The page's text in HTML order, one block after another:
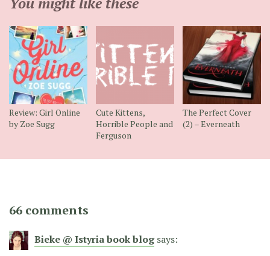
Review: Girl Online
by Zoe Sugg
Cute Kittens,
Horrible People and
Ferguson
The Perfect Cover
(2) – Everneath
66 comments
Bieke @ Istyria book blog says: